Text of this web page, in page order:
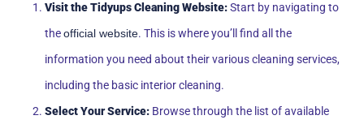
Visit the Tidyups Cleaning Website:Start by navigating to
theofficial website. This is where you’ll find all the
information you need about their various cleaning services,
including the basic interior cleaning.
Select Your Service: Browse through the list of available